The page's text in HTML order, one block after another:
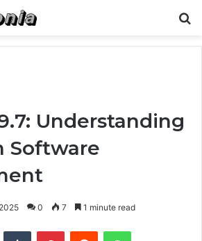
Understanding
Software
0 7 1 minute read
Tumblr PinterestReddit WhatsApp